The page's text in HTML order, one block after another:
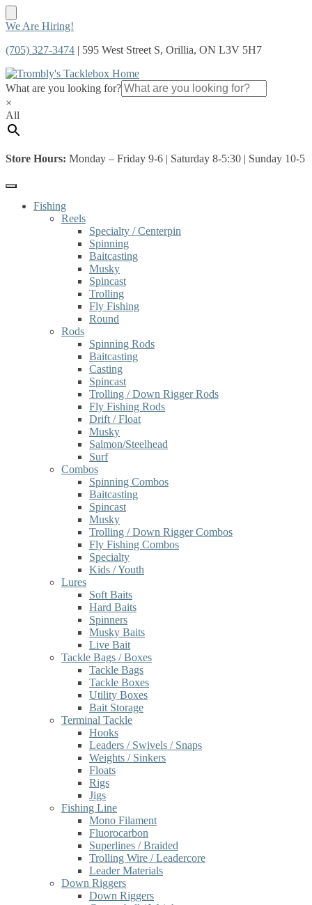
Skip
navigation
Skip
content
We Are Hiring!
(705) 327-3474 | 595 West Street S, Orillia, ON L3V 5H7
What are you looking for?
×
All
Store Hours: Monday – Friday 9-6 | Saturday 8-5:30 | Sunday 10-5
Fishing
Reels
Specialty / Centerpin
Spinning
Baitcasting
Musky
Spincast
Trolling
Fly Fishing
Round
Rods
Spinning Rods
Baitcasting
Casting
Spincast
Trolling / Down Rigger Rods
Fly Fishing Rods
Drift / Float
Musky
Salmon/Steelhead
Surf
Combos
Spinning Combos
Baitcasting
Spincast
Musky
Trolling / Down Rigger Combos
Fly Fishing Combos
Specialty
Kids / Youth
Lures
Soft Baits
Hard Baits
Spinners
Musky Baits
Live Bait
Tackle Bags / Boxes
Tackle Bags
Tackle Boxes
Utility Boxes
Bait Storage
Terminal Tackle
Hooks
Leaders / Swivels / Snaps
Weights / Sinkers
Floats
Rigs
Jigs
Fishing Line
Mono Filament
Fluorocarbon
Superlines / Braided
Trolling Wire / Leadercore
Leader Materials
Down Riggers
Down Riggers